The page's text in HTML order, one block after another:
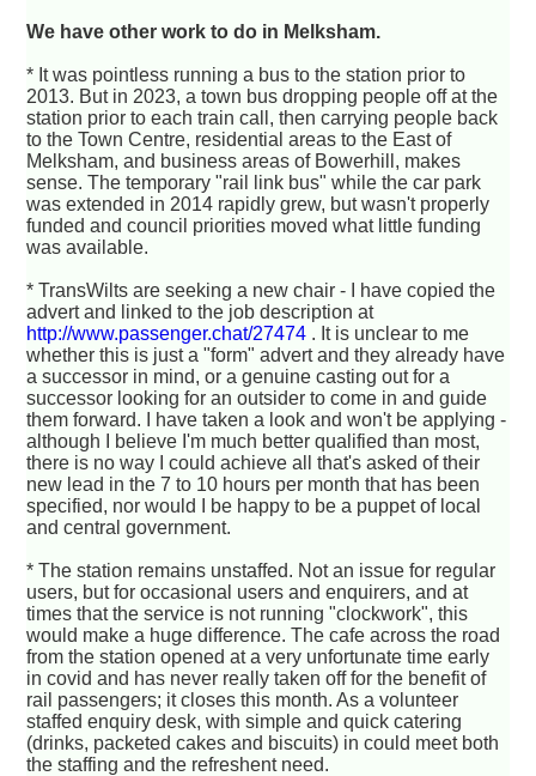
We have other work to do in Melksham.
* It was pointless running a bus to the station prior to
2013. But in 2023, a town bus dropping people off at the
station prior to each train call, then carrying people back
to the Town Centre, residential areas to the East of
Melksham, and business areas of Bowerhill, makes
sense. The temporary "rail link bus" while the car park
was extended in 2014 rapidly grew, but wasn't properly
funded and council priorities moved what little funding
was available.
* TransWilts are seeking a new chair - I have copied the
advert and linked to the job description at
http://www.passenger.chat/27474 . It is unclear to me
whether this is just a "form" advert and they already have
a successor in mind, or a genuine casting out for a
successor looking for an outsider to come in and guide
them forward. I have taken a look and won't be applying -
although I believe I'm much better qualified than most,
there is no way I could achieve all that's asked of their
new lead in the 7 to 10 hours per month that has been
specified, nor would I be happy to be a puppet of local
and central government.
* The station remains unstaffed. Not an issue for regular
users, but for occasional users and enquirers, and at
times that the service is not running "clockwork", this
would make a huge difference. The cafe across the road
from the station opened at a very unfortunate time early
in covid and has never really taken off for the benefit of
rail passengers; it closes this month. As a volunteer
staffed enquiry desk, with simple and quick catering
(drinks, packeted cakes and biscuits) in could meet both
the staffing and the refreshent need.